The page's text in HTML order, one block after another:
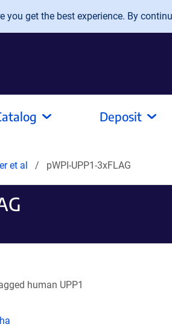
you get the best experience. By
Deposit
et al pWPI-UPP1-3xFLAG
human UPP1